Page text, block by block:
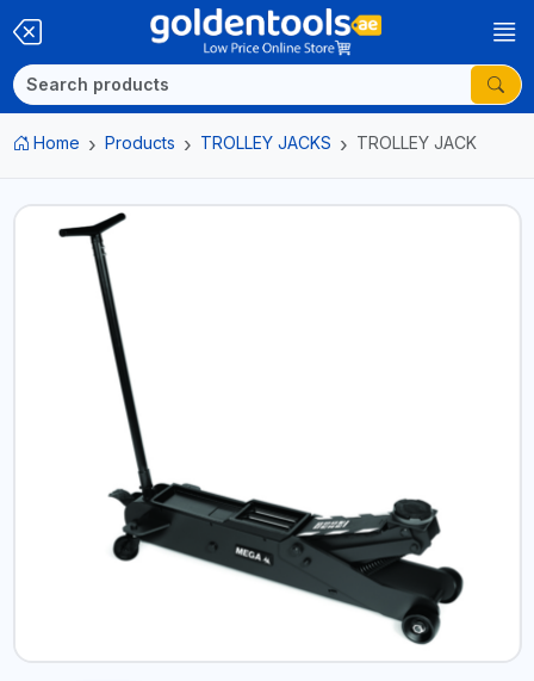
Home Products TROLLEY JACKS TROLLEY JACK